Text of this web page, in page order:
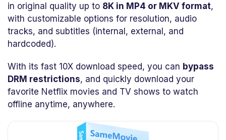
in original quality up to 8K in MP4 or MKV format,
with customizable options for resolution, audio
tracks, and subtitles (internal, external, and
hardcoded).
With its fast 10X download speed, you can bypass
DRM restrictions, and quickly download your
favorite Netflix movies and TV shows to watch
offline anytime, anywhere.